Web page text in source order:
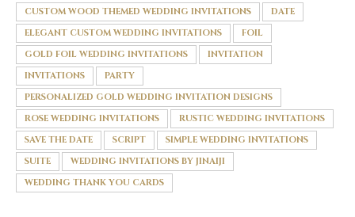
CUSTOM WOOD THEMED WEDDING INVITATIONS
DATE
ELEGANT CUSTOM WEDDING INVITATIONS
FOIL
GOLD FOIL WEDDING INVITATIONS
INVITATION
INVITATIONS
PARTY
PERSONALIZED GOLD WEDDING INVITATION DESIGNS
ROSE WEDDING INVITATIONS
RUSTIC WEDDING INVITATIONS
SAVE THE DATE
SCRIPT
SIMPLE WEDDING INVITATIONS
SUITE
WEDDING INVITATIONS BY JINAIJI
WEDDING THANK YOU CARDS